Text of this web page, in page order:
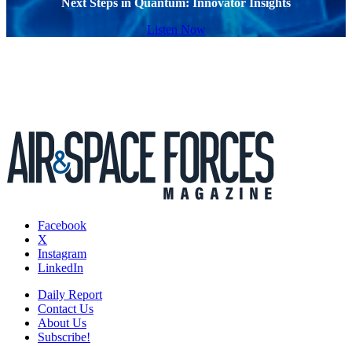
Listen Now
Facebook
X
Instagram
LinkedIn
Daily Report
Contact Us
About Us
Subscribe!